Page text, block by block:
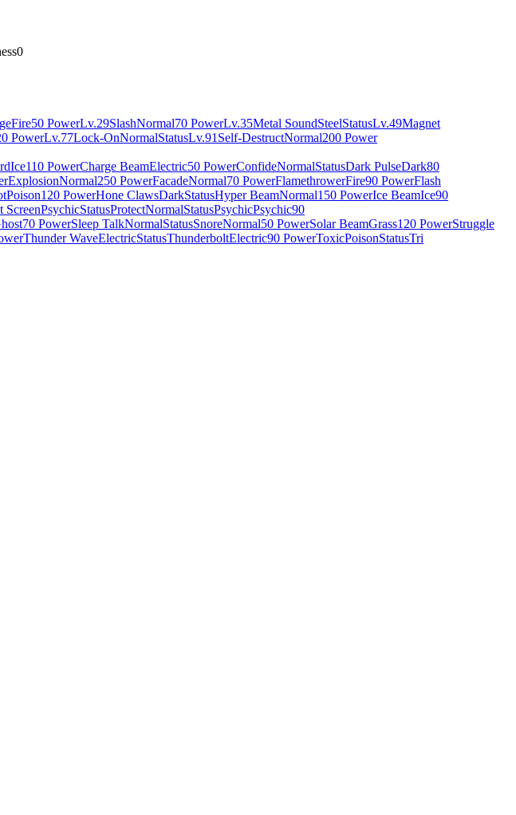
0
Fire50 PowerLv.29SlashNormal70 PowerLv.35Metal SoundSteelStatusLv.49Magnet
PowerLv.77Lock-OnNormalStatusLv.91 Self-DestructNormal200 Power
Ice110 PowerCharge BeamElectric50 PowerConfideNormalStatusDark PulseDark80
ExplosionNormal250 PowerFacadeNormal70 PowerFlamethrowerFire90 PowerFlash
Poison120 PowerHone ClawsDarkStatusHyper BeamNormal150 PowerIce BeamIce90
ScreenPsychicStatusProtectNormalStatusPsychicPsychic90
70 PowerSleep TalkNormalStatusSnoreNormal50 PowerSolar BeamGrass120 PowerStruggle
Thunder WaveElectricStatusThunderboltElectric90 PowerToxicPoisonStatusTri